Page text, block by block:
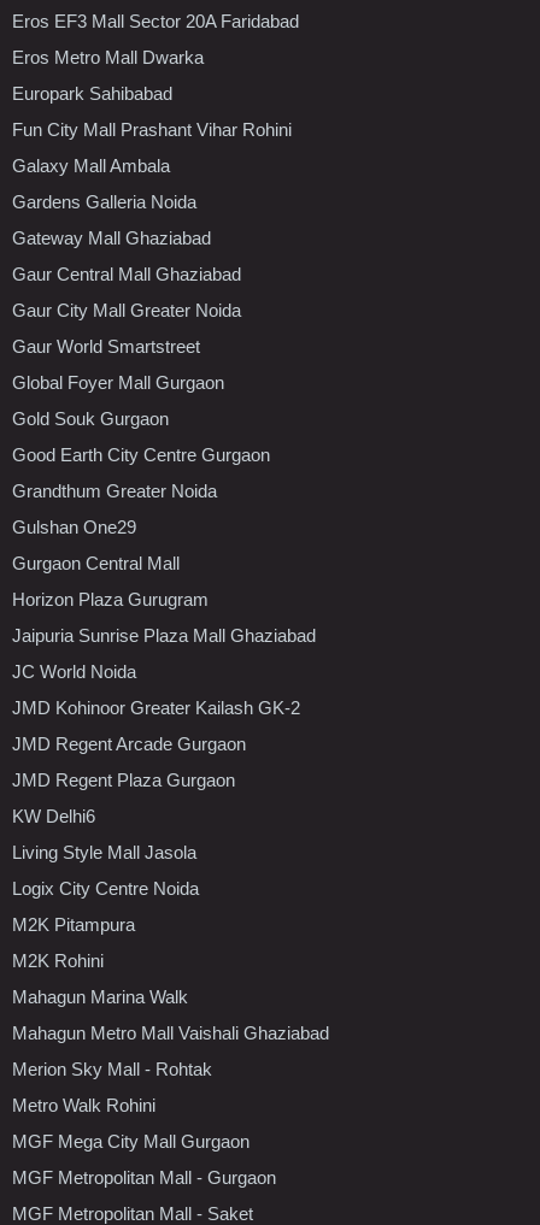
Eros EF3 Mall Sector 20A Faridabad
Eros Metro Mall Dwarka
Europark Sahibabad
Fun City Mall Prashant Vihar Rohini
Galaxy Mall Ambala
Gardens Galleria Noida
Gateway Mall Ghaziabad
Gaur Central Mall Ghaziabad
Gaur City Mall Greater Noida
Gaur World Smartstreet
Global Foyer Mall Gurgaon
Gold Souk Gurgaon
Good Earth City Centre Gurgaon
Grandthum Greater Noida
Gulshan One29
Gurgaon Central Mall
Horizon Plaza Gurugram
Jaipuria Sunrise Plaza Mall Ghaziabad
JC World Noida
JMD Kohinoor Greater Kailash GK-2
JMD Regent Arcade Gurgaon
JMD Regent Plaza Gurgaon
KW Delhi6
Living Style Mall Jasola
Logix City Centre Noida
M2K Pitampura
M2K Rohini
Mahagun Marina Walk
Mahagun Metro Mall Vaishali Ghaziabad
Merion Sky Mall - Rohtak
Metro Walk Rohini
MGF Mega City Mall Gurgaon
MGF Metropolitan Mall - Gurgaon
MGF Metropolitan Mall - Saket